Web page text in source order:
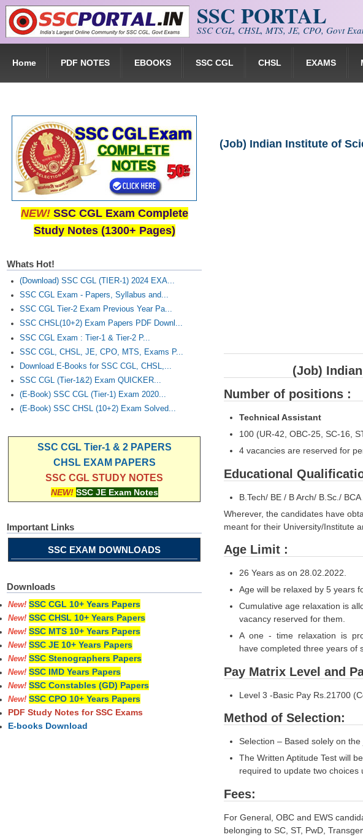
Skip to main content SSC PORTAL
SSC CGL, CHSL, MTS, JE, CPO, Govt
Home PDF NOTES EBOOKS SSC CGL CHSL EXAMS
(Job) Indian Institute of
(Job)
Number of positions :
Technical Assistant
100 (UR-42, OBC-25, SC-16,
4 vacancies are reserved for
Educational
B.Tech/ BE / B Arch/ B.Sc./
Wherever, the candidates have
meant for their University/Institute
Age Limit :
26 Years as on 28.02.2022.
Age will be relaxed by 5 years
Cumulative age relaxation is
vacancy reserved for them.
A one - time relaxation is
have completed three years of
Pay Matrix Level and
Level 3 -Basic Pay Rs.21700
Method of Selection:
Selection – Based solely on
The Written Aptitude Test will
required to update two choices
Fees:
For General, OBC and
belonging to SC, ST, PwD,
NEW! SSC CGL Exam Complete
Study Notes (1300+ Pages)
Whats Hot!
(Download) SSC CGL (TIER-1) 2024 EXA...
SSC CGL Exam - Papers, Syllabus and...
SSC CGL Tier-2 Exam Previous Year Pa...
SSC CHSL(10+2) Exam Papers PDF Downl...
SSC CGL Exam : Tier-1 & Tier-2 P...
SSC CGL, CHSL, JE, CPO, MTS, Exams P...
Download E-Books for SSC CGL, CHSL,...
SSC CGL (Tier-1&2) Exam QUICKER...
(E-Book) SSC CGL (Tier-1) Exam 2020...
(E-Book) SSC CHSL (10+2) Exam Solved...
SSC CGL Tier-1 & 2 PAPERS
CHSL EXAM PAPERS
SSC CGL STUDY NOTES
NEW! SSC JE Exam Notes
Important Links
SSC EXAM DOWNLOADS
Downloads
New! SSC CGL 10+ Years Papers
New! SSC CHSL 10+ Years Papers
New! SSC MTS 10+ Years Papers
New! SSC JE 10+ Years Papers
New! SSC Stenographers Papers
New! SSC IMD Years Papers
New! SSC Constables (GD) Papers
New! SSC CPO 10+ Years Papers
PDF Study Notes for SSC Exams
E-books Download